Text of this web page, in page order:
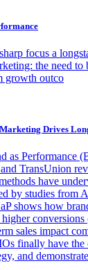
focus a
the need to
growth outco
Drives
as Performance
TransUnion
have
by studies from
shows how
sales impact
finally have the
and